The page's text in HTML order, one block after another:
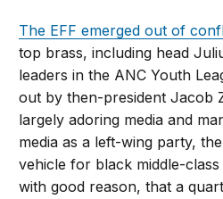
The EFF emerged out of
top brass, including head
leaders in the ANC Youth
out by then-president Jacob
largely adoring media and
media as a left-wing party,
vehicle for black middle-
with good reason, that a